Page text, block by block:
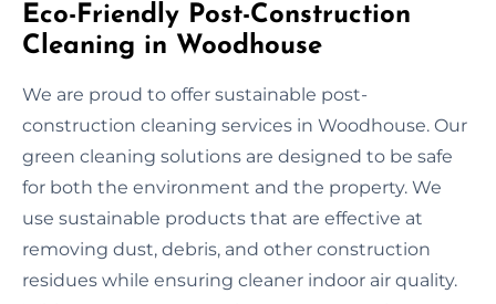
Eco-Friendly Post-Construction
Cleaning in Woodhouse
We are proud to offer sustainable post-
construction cleaning services in Woodhouse. Our
green cleaning solutions are designed to be safe
for both the environment and the property. We
use sustainable products that are effective at
removing dust, debris, and other construction
residues while ensuring cleaner indoor air quality.